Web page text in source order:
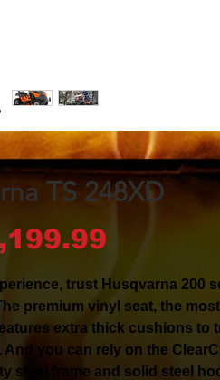
TS 248XD
Price
trust Husqvarna 200
premium vinyl seat, the most
extra thick cushions to
And you can rely on the
steel frame and solid steel